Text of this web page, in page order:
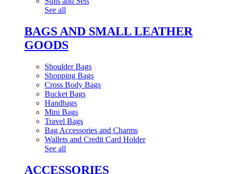
See all
BAGS AND SMALL LEATHER
GOODS
Shoulder Bags
Shopping Bags
Cross Body Bags
Bucket Bags
Handbags
Mini Bags
Travel Bags
Bag Accessories and Charms
Wallets and Credit Card Holder
See all
ACCESSORIES